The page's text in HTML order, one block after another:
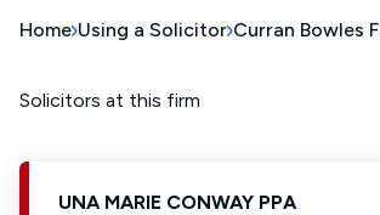
Home Using a Solicitor Curran Bowles
Solicitors at this firm
UNA MARIE CONWAY PPA